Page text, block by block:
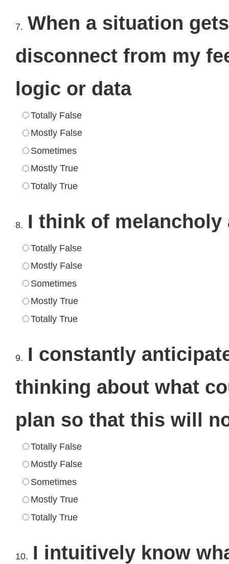
7. When a situation
disconnect from my
logic or data
Totally False
Mostly False
Sometimes
Mostly True
Totally True
8. I think of melancholy
Totally False
Mostly False
Sometimes
Mostly True
Totally True
9. I constantly
thinking about what
plan so that this will
Totally False
Mostly False
Sometimes
Mostly True
Totally True
10. I intuitively know